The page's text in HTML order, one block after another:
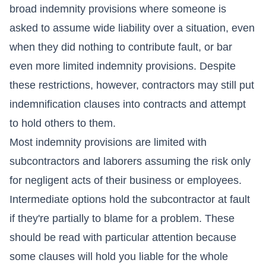
broad indemnity provisions where someone is
asked to assume wide liability over a situation, even
when they did nothing to contribute fault, or bar
even more limited indemnity provisions. Despite
these restrictions, however, contractors may still put
indemnification clauses into contracts and attempt
to hold others to them.
Most indemnity provisions are limited with
subcontractors and laborers assuming the risk only
for negligent acts of their business or employees.
Intermediate options hold the subcontractor at fault
if they're partially to blame for a problem. These
should be read with particular attention because
some clauses will hold you liable for the whole